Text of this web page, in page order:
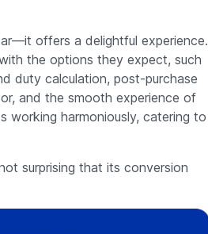
offers a delightful experience.
the options they expect, such
duty calculation, post-purchase
and the smooth experience of
working harmoniously, catering to
surprising that its conversion